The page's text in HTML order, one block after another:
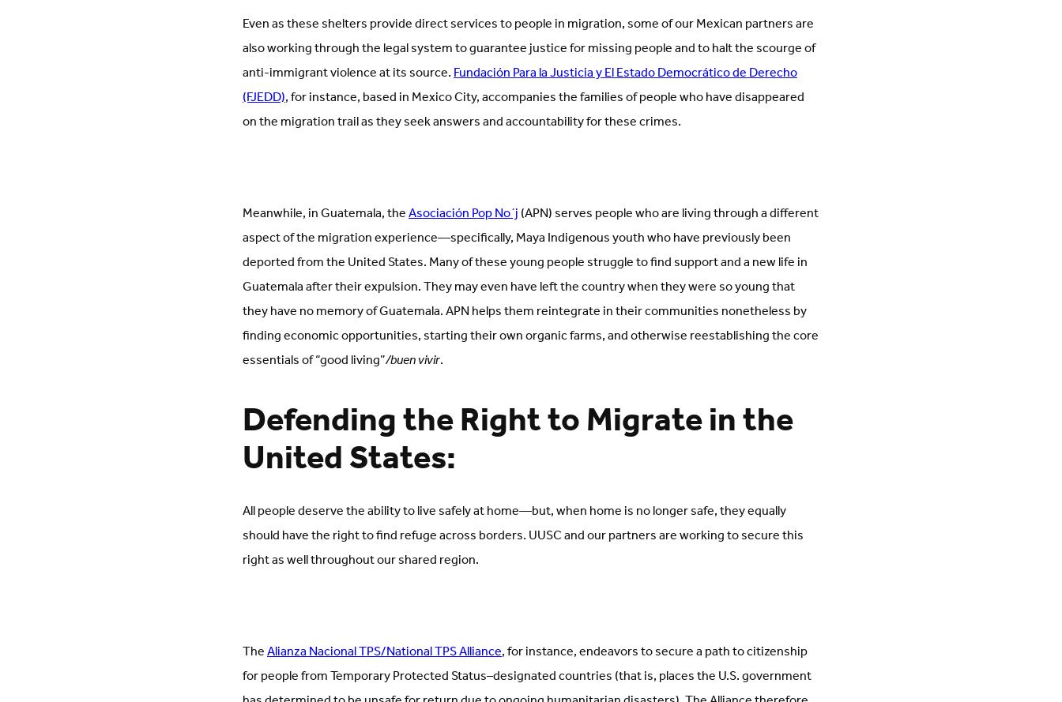
Even as these shelters provide direct services to people in migration, some of our Mexican partners are
also working through the legal system to guarantee justice for missing people and to halt the scourge of
anti-immigrant violence at its source.Fundación Para la Justicia y El Estado Democrático de Derecho
(FJEDD), for instance, based in Mexico City, accompanies the families of people who have disappeared
on the migration trail as they seek answers and accountability for these crimes.
Meanwhile, in Guatemala, theAsociación Pop No´j(APN) serves people who are living through a different
aspect of the migration experience—specifically, Maya Indigenous youth who have previously been
deported from the United States. Many of these young people struggle to find support and a new life in
Guatemala after their expulsion. They may even have left the country when they were so young that
they have no memory of Guatemala. APN helps them reintegrate in their communities nonetheless by
finding economic opportunities, starting their own organic farms, and otherwise reestablishing the core
essentials of “good living”/buen vivir.
Defending the Right to Migrate in the
United States:
All people deserve the ability to live safely at home—but, when home is no longer safe, they equally
should have the right to find refuge across borders. UUSC and our partners are working to secure this
right as well throughout our shared region.
TheAlianza Nacional TPS/National TPS Alliance, for instance, endeavors to secure a path to citizenship
for people from Temporary Protected Status–designated countries (that is, places the U.S. government